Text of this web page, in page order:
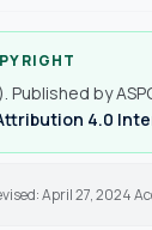
by
4.0
April 27, 2024